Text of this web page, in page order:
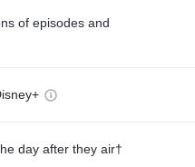
of episodes and
day after they air†